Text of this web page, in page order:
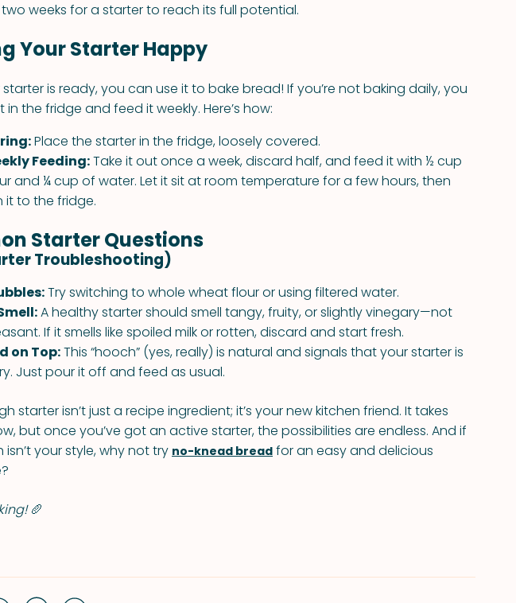
weeks for a starter to reach its full potential.
Your Starter Happy
is ready, you can use it to bake bread! If you’re not baking daily, you
in the fridge and feed it weekly. Here’s how:
Place the starter in the fridge, loosely covered.
Feeding:Take it out once a week, discard half, and feed it with ½ cup
and ¼ cup of water. Let it sit at room temperature for a few hours, then
it to the fridge.
Starter Questions
Troubleshooting)
Try switching to whole wheat flour or using filtered water.
A healthy starter should smell tangy, fruity, or slightly vinegary—not
If it smells like spoiled milk or rotten, discard and start fresh.
on Top:This “hooch” (yes, really) is natural and signals that your starter is
Just pour it off and feed as usual.
starter isn’t just a recipe ingredient; it’s your new kitchen friend. It takes
but once you’ve got an active starter, the possibilities are endless. And if
your style, why not try no-knead bread for an easy and delicious
🥖